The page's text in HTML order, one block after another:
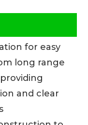
for easy
long range
and clear